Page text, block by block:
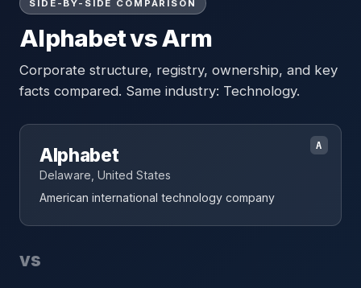
SIDE-BY-SIDE COMPARISON
Alphabet vs Arm
Corporate structure, registry, ownership, and key
facts compared. Same industry: Technology.
A
Alphabet
Delaware, United States
American international technology company
vs